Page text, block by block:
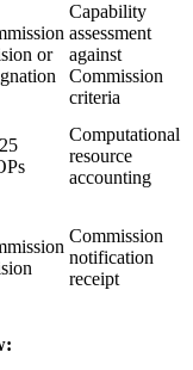
or
Capability
assessment
against
Commission
criteria
Computational
resource
accounting
Commission
notification
receipt